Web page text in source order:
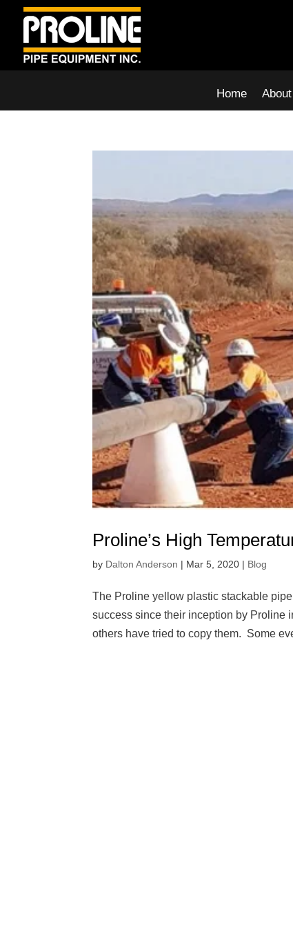
Home
Proline’s High
by Dalton Anderson | Mar 5, 2020 | Blog
The Proline yellow plastic stackable
success since their inception by Proline
others have tried to copy them. Some